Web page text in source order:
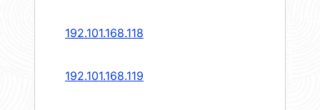
192.101.168.118
192.101.168.119